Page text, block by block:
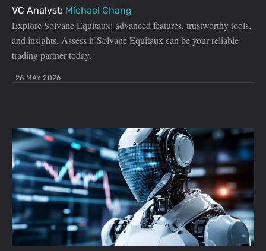
VC Analyst: Michael Chang
Explore Solvane Equitaux: advanced features, trustworthy tools,
and insights. Assess if Solvane Equitaux can be your reliable
trading partner today.
26 MAY 2026